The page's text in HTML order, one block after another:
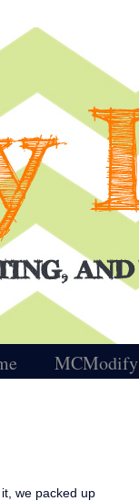
MCModify
we packed up